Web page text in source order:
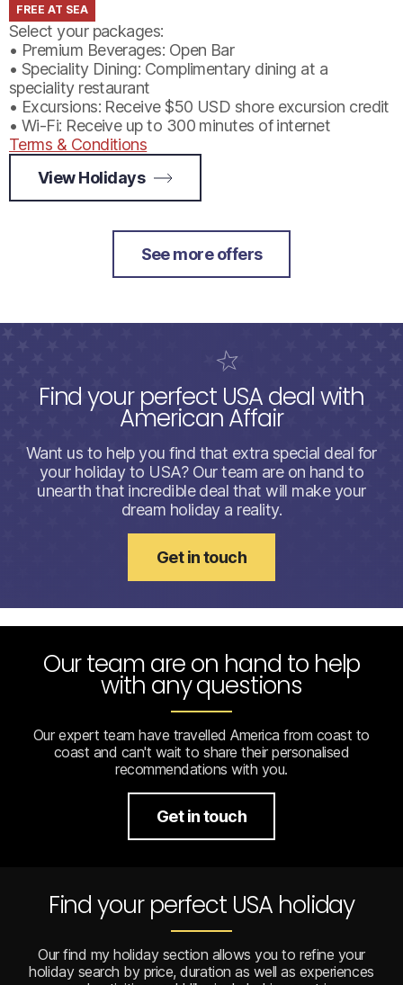
FREE AT SEA
Select your packages:
• Premium Beverages: Open Bar
• Speciality Dining: Complimentary dining at a
speciality restaurant
• Excursions: Receive $50 USD shore excursion credit
• Wi-Fi: Receive up to 300 minutes of internet
Terms & Conditions
View Holidays
See more offers
Find your perfect USA deal with
American Affair
Want us to help you find that extra special deal for
your holiday to USA? Our team are on hand to
unearth that incredible deal that will make your
dream holiday a reality.
Get in touch
Our team are on hand to help
with any questions
Our expert team have travelled America from coast to
coast and can't wait to share their personalised
recommendations with you.
Get in touch
Find your perfect USA holiday
Our find my holiday section allows you to refine your
holiday search by price, duration as well as experiences